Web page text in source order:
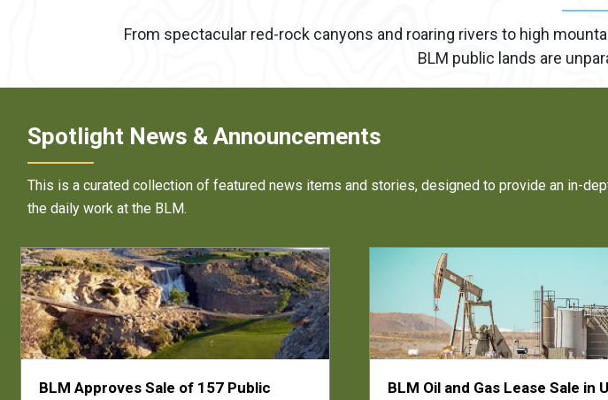
From spectacular red-rock canyons and roaring rivers to high
BLM public lands are
Spotlight News & Announcements
This is a curated collection of featured news items and stories, designed to provide an in-
the daily work at the BLM.
BLM Approves Sale of 157 Public
BLM Oil and Gas Lease Sale in